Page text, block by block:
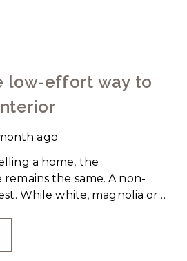
low-effort way to
ago
a home, the
the same. A non-
While white, magnolia or